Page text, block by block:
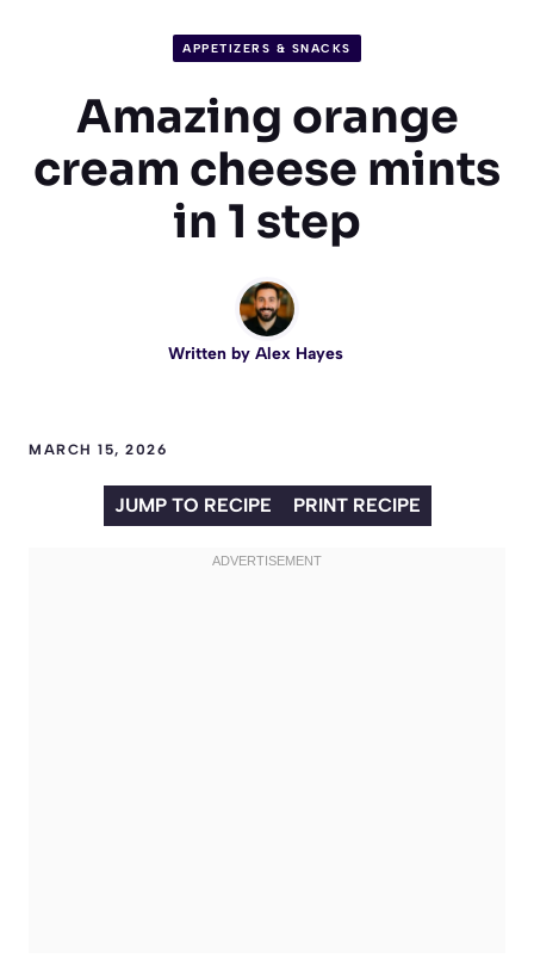
APPETIZERS & SNACKS
Amazing orange
cream cheese mints
in 1 step
Written by Alex Hayes
MARCH 15, 2026
JUMP TO RECIPE PRINT RECIPE